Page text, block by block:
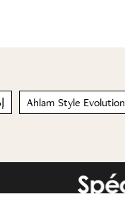
Ahlam Style Evolution